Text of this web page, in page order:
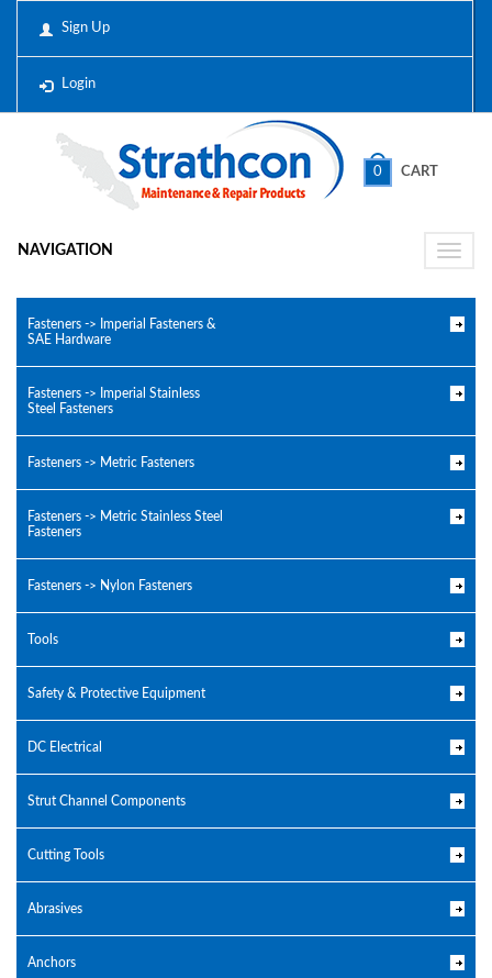
Sign Up
Login
0 CART
Toggle
NAVIGATION
Fasteners -> Imperial Fasteners &
SAE Hardware
Fasteners -> Imperial Stainless
Steel Fasteners
Fasteners -> Metric Fasteners
Fasteners -> Metric Stainless Steel
Fasteners
Fasteners -> Nylon Fasteners
Tools
Safety & Protective Equipment
DC Electrical
Strut Channel Components
Cutting Tools
Abrasives
Anchors